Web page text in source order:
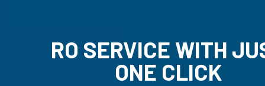
RO SERVICE WITH JUST
ONE CLICK